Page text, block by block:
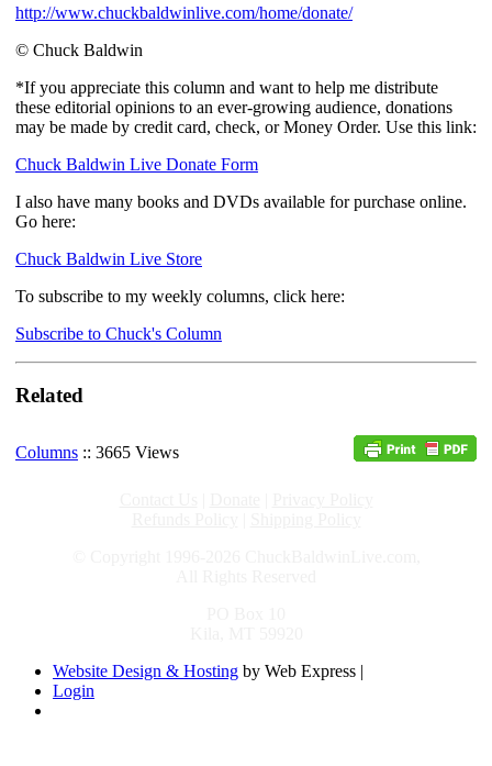
http://www.chuckbaldwinlive.com/home/donate/
© Chuck Baldwin
*If you appreciate this column and want to help me distribute
these editorial opinions to an ever-growing audience, donations
may be made by credit card, check, or Money Order. Use this link:
Chuck Baldwin Live Donate Form
I also have many books and DVDs available for purchase online.
Go here:
Chuck Baldwin Live Store
To subscribe to my weekly columns, click here:
Subscribe to Chuck's Column
Related
Columns :: 3665 Views
Website Design & Hosting by Web Express |
Login